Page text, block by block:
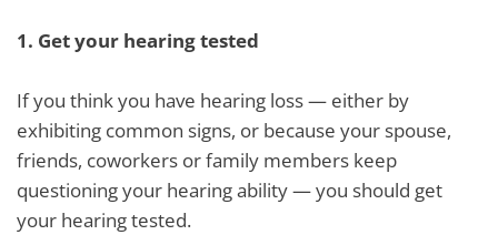
1. Get your hearing tested
If you think you have hearing loss — either by
exhibiting common signs, or because your spouse,
friends, coworkers or family members keep
questioning your hearing ability — you should get
your hearing tested.